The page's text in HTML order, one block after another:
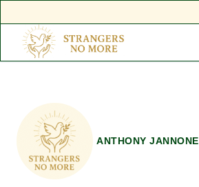
content
ANTHONY JANNONE